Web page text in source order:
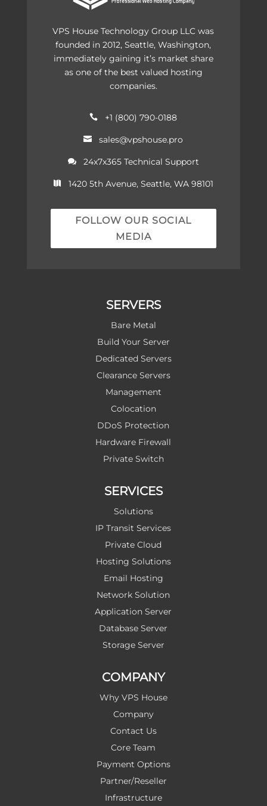
VPS House Technology Group LLC was
founded in 2012, Seattle, Washington,
immediately gaining it’s market share
as one of the best valued hosting
companies.
 +1 (800) 790-0188
 sales@vpshouse.pro
24x7x365 Technical Support
 1420 5th Avenue, Seattle, WA 98101
FOLLOW OUR SOCIAL
MEDIA
SERVERS
Bare Metal
Build Your Server
Dedicated Servers
Clearance Servers
Management
Colocation
DDoS Protection
Hardware Firewall
Private Switch
SERVICES
Solutions
IP Transit Services
Private Cloud
Hosting Solutions
Email Hosting
Network Solution
Application Server
Database Server
Storage Server
COMPANY
Why VPS House
Company
Contact Us
Core Team
Payment Options
Partner/Reseller
Infrastructure